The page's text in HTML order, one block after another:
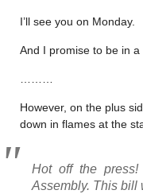
I’ll see you on Monday.
And I promise to be in a
However, on the plus
down in flames at the
Hot off the
Assembly. This bill